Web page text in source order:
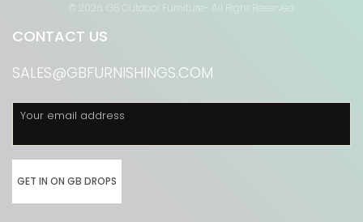
© 2026, GB Outdoor Furniture - All Right Reserved
CONTACT US
SALES@GBFURNISHINGS.COM
Your email address
GET IN ON GB DROPS